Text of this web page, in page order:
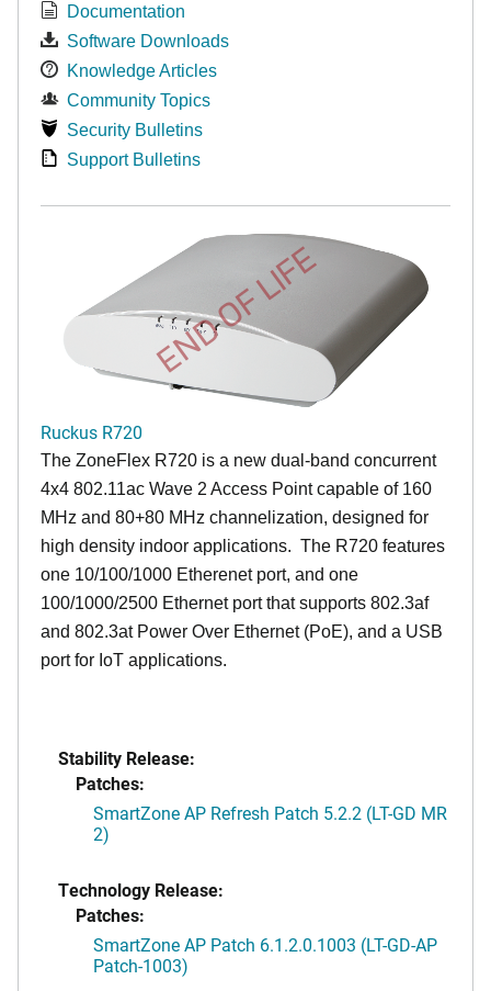
Documentation
Software Downloads
Knowledge Articles
Community Topics
Security Bulletins
Support Bulletins
END OF LIFE
Ruckus R720
The ZoneFlex R720 is a new dual-band concurrent
4x4 802.11ac Wave 2 Access Point capable of 160
MHz and 80+80 MHz channelization, designed for
high density indoor applications. The R720 features
one 10/100/1000 Etherenet port, and one
100/1000/2500 Ethernet port that supports 802.3af
and 802.3at Power Over Ethernet (PoE), and a USB
port for IoT applications.
Stability Release:
Patches:
SmartZone AP Refresh Patch 5.2.2 (LT-GD MR
2)
Technology Release:
Patches:
SmartZone AP Patch 6.1.2.0.1003 (LT-GD-AP
Patch-1003)